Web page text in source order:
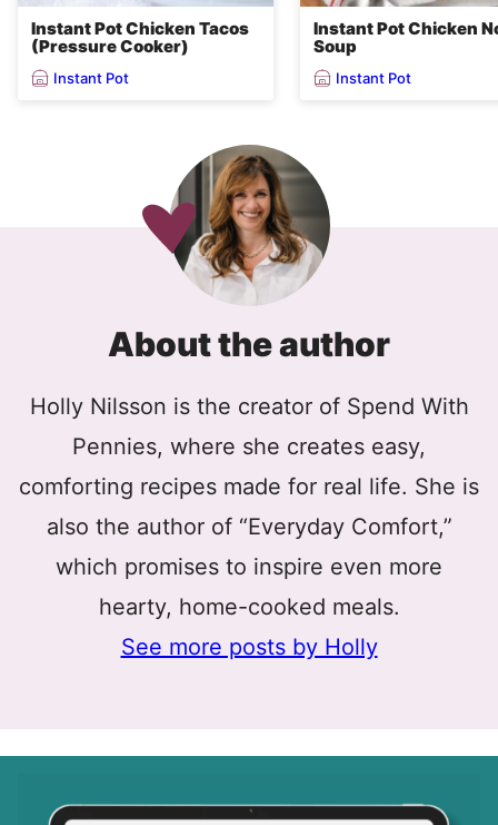
Instant Pot Chicken Tacos
(Pressure Cooker)
Instant Pot
Instant Pot Chicken
Soup
Instant Pot
About the author
Holly Nilsson is the creator of Spend With
Pennies, where she creates easy,
comforting recipes made for real life. She is
also the author of “Everyday Comfort,”
which promises to inspire even more
hearty, home-cooked meals.
See more posts by Holly